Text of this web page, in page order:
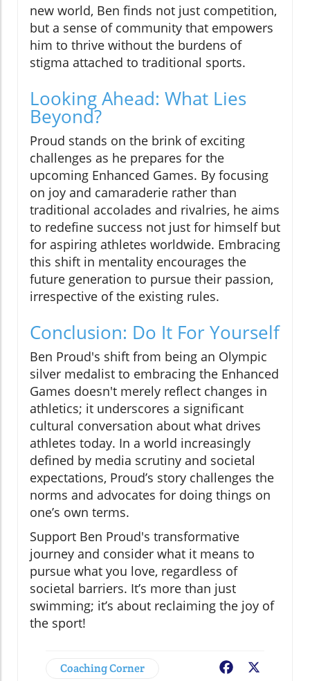
new world, Ben finds not just competition,
but a sense of community that empowers
him to thrive without the burdens of
stigma attached to traditional sports.
Looking Ahead: What Lies
Beyond?
Proud stands on the brink of exciting
challenges as he prepares for the
upcoming Enhanced Games. By focusing
on joy and camaraderie rather than
traditional accolades and rivalries, he aims
to redefine success not just for himself but
for aspiring athletes worldwide. Embracing
this shift in mentality encourages the
future generation to pursue their passion,
irrespective of the existing rules.
Conclusion: Do It For Yourself
Ben Proud's shift from being an Olympic
silver medalist to embracing the Enhanced
Games doesn't merely reflect changes in
athletics; it underscores a significant
cultural conversation about what drives
athletes today. In a world increasingly
defined by media scrutiny and societal
expectations, Proud’s story challenges the
norms and advocates for doing things on
one’s own terms.
Support Ben Proud's transformative
journey and consider what it means to
pursue what you love, regardless of
societal barriers. It’s more than just
swimming; it’s about reclaiming the joy of
the sport!
Coaching Corner Facebook